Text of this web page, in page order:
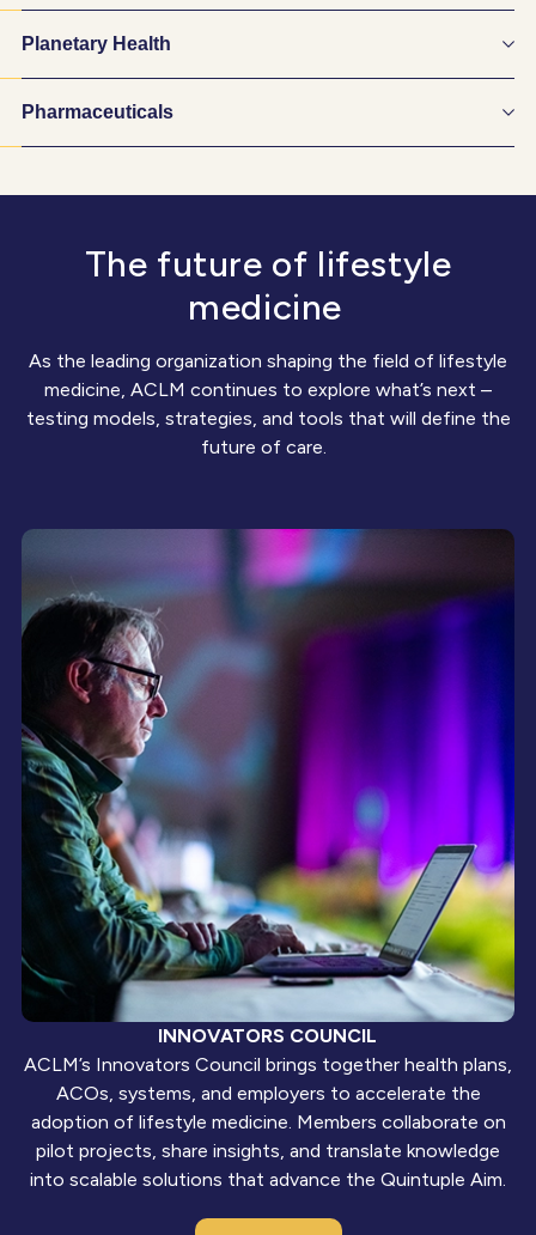
Planetary Health
Pharmaceuticals
The future of lifestyle
medicine
As the leading organization shaping the field of lifestyle
medicine, ACLM continues to explore what’s next –
testing models, strategies, and tools that will define the
future of care.
INNOVATORS COUNCIL
ACLM’s Innovators Council brings together health plans,
ACOs, systems, and employers to accelerate the
adoption of lifestyle medicine. Members collaborate on
pilot projects, share insights, and translate knowledge
into scalable solutions that advance the Quintuple Aim.